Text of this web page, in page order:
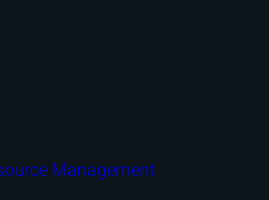
Management